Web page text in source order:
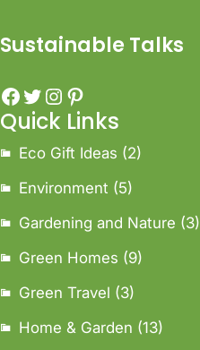
Sustainable Talks
Quick Links
Eco Gift Ideas (2)
Environment (5)
Gardening and Nature (3)
Green Homes (9)
Green Travel (3)
Home & Garden (13)